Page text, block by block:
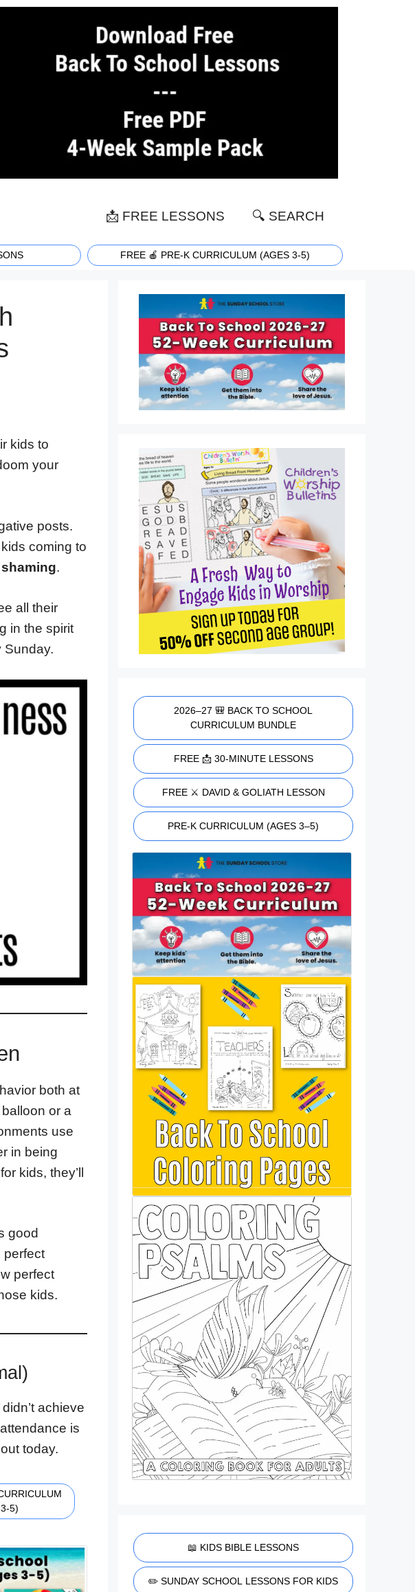
📩 FREE LESSONS 🔍 SEARCH
FREE 🍎 PRE-K CURRICULUM (AGES 3-5)
kids to
your
posts.
coming to
.
all their
in the spirit
Sunday.
both at
or a
use
in being
kids, they’ll
good
perfect
perfect
kids.
achieve
is
today.
5)
2026–27 🎒 BACK TO SCHOOL
CURRICULUM BUNDLE
FREE 📩 30-MINUTE LESSONS
FREE ⚔️ DAVID & GOLIATH LESSON
PRE-K CURRICULUM (AGES 3–5)
📖 KIDS BIBLE LESSONS
✏️ SUNDAY SCHOOL LESSONS FOR KIDS